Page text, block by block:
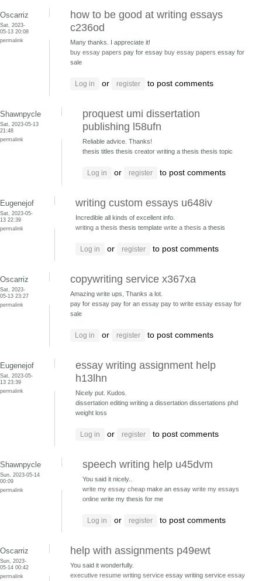
Oscarriz
Sat, 2023-
05-13 20:08
permalink
how to be good at writing essays
c236od
Many thanks. I appreciate it!
buy essay papers pay for essay buy essay papers essay for
sale
Log in or register to post comments
Shawnpycle
Sat, 2023-05-13
21:48
permalink
proquest umi dissertation
publishing l58ufn
Reliable advice. Thanks!
thesis titles thesis creator writing a thesis thesis topic
Log in or register to post comments
Eugenejof
Sat, 2023-05-
13 22:39
permalink
writing custom essays u648iv
Incredible all kinds of excellent info.
writing a thesis thesis template write a thesis a thesis
Log in or register to post comments
Oscarriz
Sat, 2023-
05-13 23:27
permalink
copywriting service x367xa
Amazing write ups, Thanks a lot.
pay for essay pay for an essay pay to write essay essay for
sale
Log in or register to post comments
Eugenejof
Sat, 2023-05-
13 23:39
permalink
essay writing assignment help
h13lhn
Nicely put. Kudos.
dissertation editing writing a dissertation dissertations phd
weight loss
Log in or register to post comments
Shawnpycle
Sun, 2023-05-14
00:09
permalink
speech writing help u45dvm
You said it nicely..
write my essay cheap make an essay write my essays
online write my thesis for me
Log in or register to post comments
Oscarriz
Sun, 2023-
05-14 00:42
permalink
help with assignments p49ewt
You said it wonderfully.
executive resume writing service essay writing service essay